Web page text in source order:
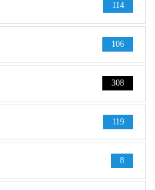
114
106
308
119
8